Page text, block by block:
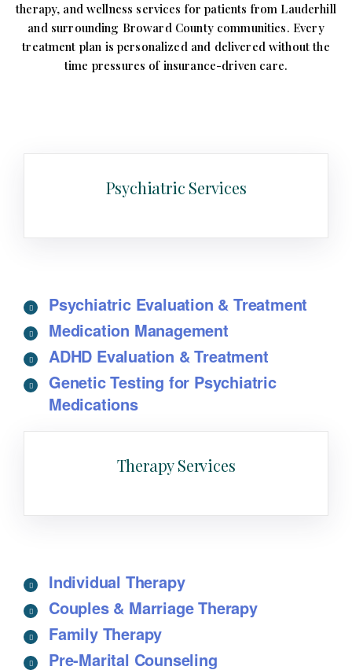
therapy, and wellness services for patients from Lauderhill
and surrounding Broward County communities. Every
treatment plan is personalized and delivered without the
time pressures of insurance-driven care.
Psychiatric Services
Psychiatric Evaluation & Treatment
Medication Management
ADHD Evaluation & Treatment
Genetic Testing for Psychiatric
Medications
Therapy Services
Individual Therapy
Couples & Marriage Therapy
Family Therapy
Pre-Marital Counseling